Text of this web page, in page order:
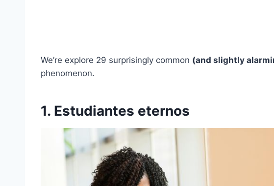
We’re explore 29 surprisingly common (and slightly
phenomenon.
1. Estudiantes eternos